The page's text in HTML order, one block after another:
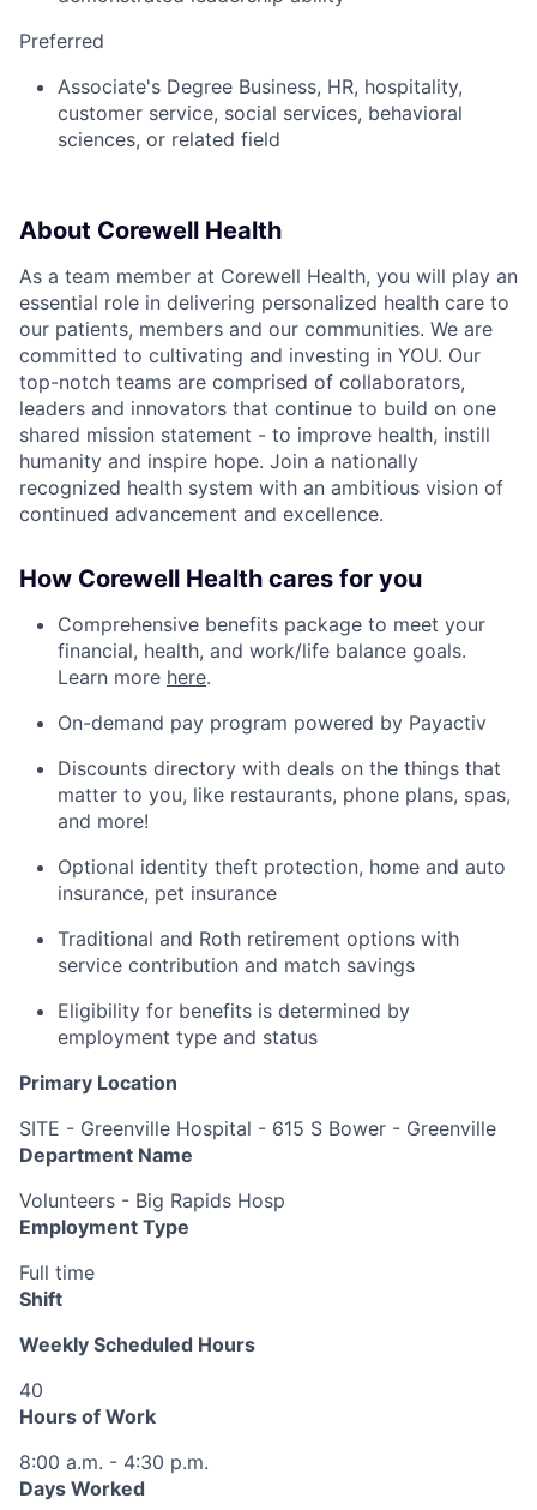
Preferred
Associate's Degree Business, HR, hospitality,
customer service, social services, behavioral
sciences, or related field
About Corewell Health
As a team member at Corewell Health, you will play an
essential role in delivering personalized health care to
our patients, members and our communities. We are
committed to cultivating and investing in YOU. Our
top-notch teams are comprised of collaborators,
leaders and innovators that continue to build on one
shared mission statement - to improve health, instill
humanity and inspire hope. Join a nationally
recognized health system with an ambitious vision of
continued advancement and excellence.
How Corewell Health cares for you
Comprehensive benefits package to meet your
financial, health, and work/life balance goals.
Learn more here.
On-demand pay program powered by Payactiv
Discounts directory with deals on the things that
matter to you, like restaurants, phone plans, spas,
and more!
Optional identity theft protection, home and auto
insurance, pet insurance
Traditional and Roth retirement options with
service contribution and match savings
Eligibility for benefits is determined by
employment type and status
Primary Location
SITE - Greenville Hospital - 615 S Bower - Greenville
Department Name
Volunteers - Big Rapids Hosp
Employment Type
Full time
Shift
Weekly Scheduled Hours
40
Hours of Work
8:00 a.m. - 4:30 p.m.
Days Worked